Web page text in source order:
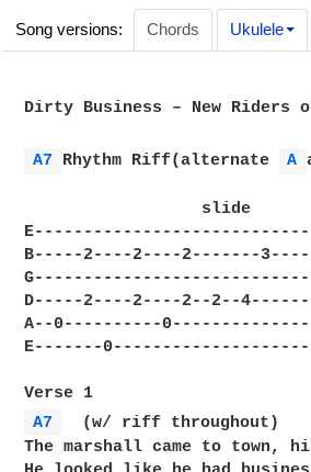
Song versions: Chords Ukulele
Dirty Business – New Riders
A7 Rhythm Riff(alternate A
                  slide
B-----2----2----2-------
D-----2----2----2--2--
A--0----------
E-------
A7
  (w/ riff throughout)
The marshall came to town,